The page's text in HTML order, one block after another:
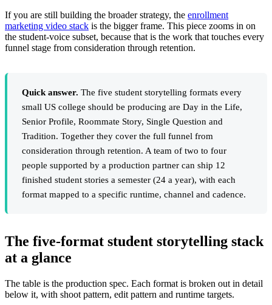
If you are still building the broader strategy, the enrollment
marketing video stack is the bigger frame. This piece zooms in on
the student-voice subset, because that is the work that touches every
funnel stage from consideration through retention.
Quick answer. The five student storytelling formats every
small US college should be producing are Day in the Life,
Senior Profile, Roommate Story, Single Question and
Tradition. Together they cover the full funnel from
consideration through retention. A team of two to four
people supported by a production partner can ship 12
finished student stories a semester (24 a year), with each
format mapped to a specific runtime, channel and cadence.
The five-format student storytelling stack
at a glance
The table is the production spec. Each format is broken out in detail
below it, with shoot pattern, edit pattern and runtime targets.